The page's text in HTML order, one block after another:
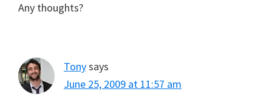
Any thoughts?
Tonysays
June 25, 2009 at 11:57 am